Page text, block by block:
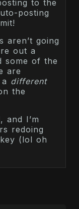
to the
posting
aren’t going
out a
some of the
are
different
the
and I’m
redoing
(lol oh